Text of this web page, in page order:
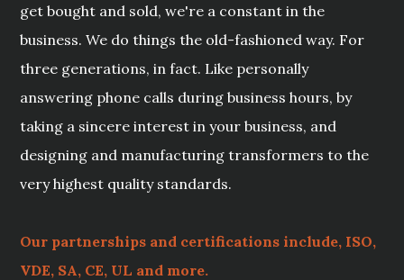
get bought and sold, we're a constant in the
business. We do things the old-fashioned way. For
three generations, in fact. Like personally
answering phone calls during business hours, by
taking a sincere interest in your business, and
designing and manufacturing transformers to the
very highest quality standards.
Our partnerships and certifications include, ISO,
VDE, SA, CE, UL and more.